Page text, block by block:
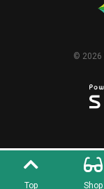
© 2026
Top Shop